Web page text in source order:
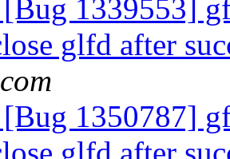
1339553]
glfd after
1350787]